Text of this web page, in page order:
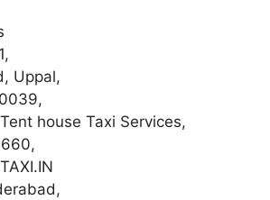
Uppal,
house Taxi Services,